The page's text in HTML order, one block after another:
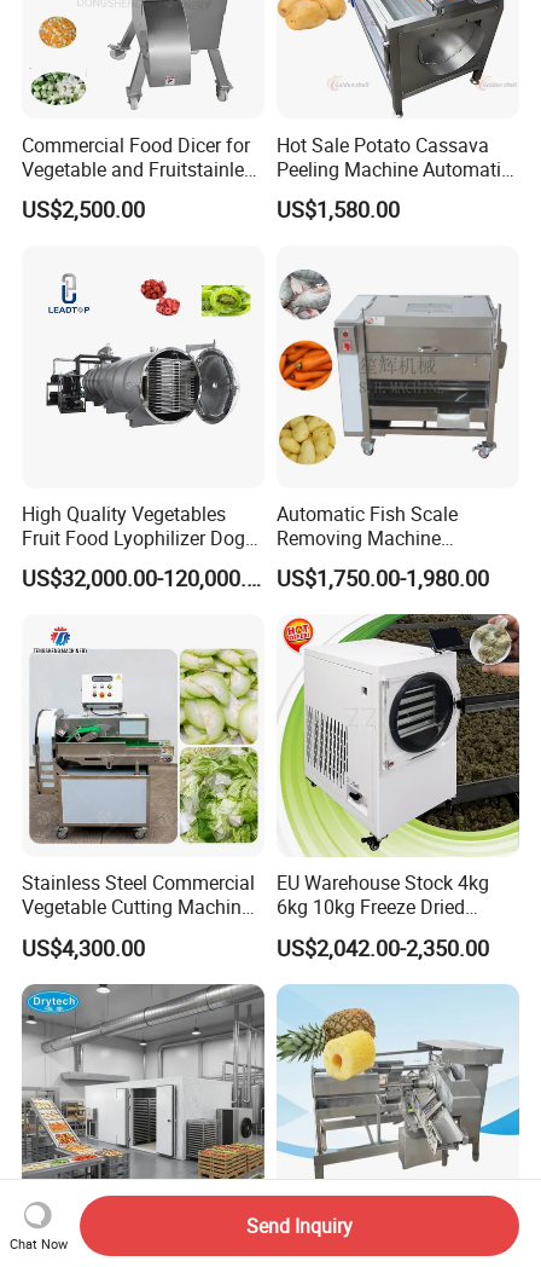
Commercial Food Dicer for
Vegetable and Fruitstainless
Steel Meat Vegetable Dicing
Machine Vegetable
Machine
US$2,500.00
Hot Sale Potato Cassava
Peeling Machine Automatic
Roller Brush Cleaning
Machine
US$1,580.00
High Quality Vegetables
Fruit Food Lyophilizer Dog
Treat Cat Food Vacuum
Freeze Dryer Drying
US$32,000.00-120,000.00
Automatic Fish Scale
Removing Machine
Cassava Peeler Brush
Ginger Cleaning Machine
with Cover Orange Washing
Machine Potato Peeling
Machine
US$1,750.00-1,980.00
Stainless Steel Commercial
Vegetable Cutting Machine
Industrial Electric Vegetable
Cutter for Cucumber
Cabbage Tomato
US$4,300.00
EU Warehouse Stock 4kg
6kg 10kg Freeze Dried
Small Food Freeze Dryer
Vegetable Lyophilizer Mini
Home Fruit Freeze Dryer
Machine Price Liofilizador
US$2,042.00-2,350.00
Manufacturer Industrial
Commercial Automatic
Chat Now
Send Inquiry